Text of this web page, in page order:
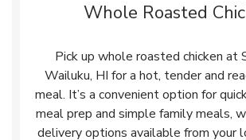
Whole Roasted
Pick up whole roasted chicken at
Wailuku, HI for a hot, tender and
meal. It’s a convenient option for
meal prep and simple family meals,
delivery options available from your